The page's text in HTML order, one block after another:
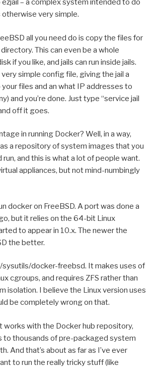
– a complex system intended to do
very simple.
all you need do is copy the files for
This can even be a whole
if you like, and jails can run inside jails.
simple config file, giving the jail a
files and an what IP addresses to
and you’re done. Just type “service jail
off it goes.
in running Docker? Well, in a way,
a repository of system images that you
run, and this is what a lot of people want.
appliances, but not mind-numbingly
docker on FreeBSD. A port was done a
but it relies on the 64-bit Linux
to appear in 10.x. The newer the
the better.
sysutils/docker-freebsd. It makes uses of
cgroups, and requires ZFS rather than
isolation. I believe the Linux version uses
be completely wrong on that.
works with the Docker hub repository,
to thousands of pre-packaged system
And that’s about as far as I’ve ever
to run the really tricky stuff (like